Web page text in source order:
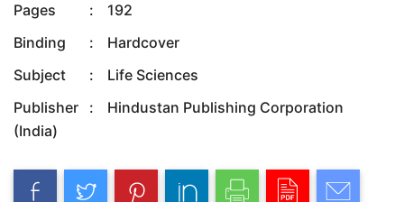
Pages
:
192
Binding
:
Hardcover
Subject
:
Life Sciences
Publisher
:
Hindustan Publishing Corporation
(India)